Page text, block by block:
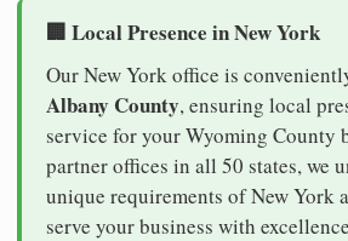
🏢 Local Presence in New York
Our New York office is
Albany County, ensuring local
service for your Wyoming County
partner offices in all 50 states, we
unique requirements of New York
serve your business with